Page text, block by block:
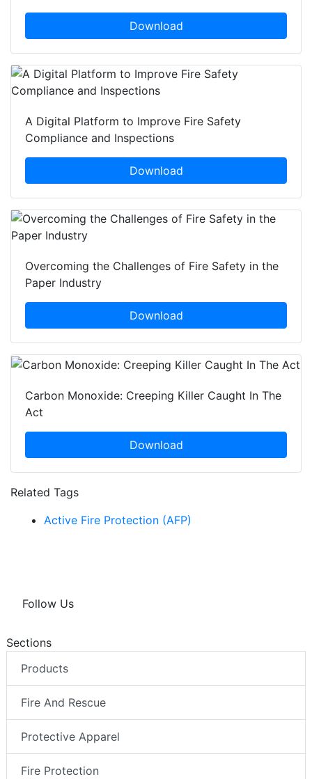
Download
A Digital Platform to Improve Fire Safety
Compliance and Inspections
Download
Overcoming the Challenges of Fire Safety in the
Paper Industry
Download
Carbon Monoxide: Creeping Killer Caught In The
Act
Download
Related Tags
Active Fire Protection (AFP)
Follow Us
Sections
Products
Fire And Rescue
Protective Apparel
Fire Protection